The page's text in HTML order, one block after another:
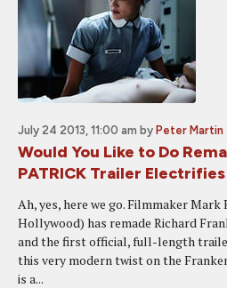
July 24 2013, 11:00 am by Peter Martin
Would You Like to Do
PATRICK Trailer Electrifies
Ah, yes, here we go. Filmmaker
Hollywood) has remade Richard
and the first official, full-length
this very modern twist on the
is a...